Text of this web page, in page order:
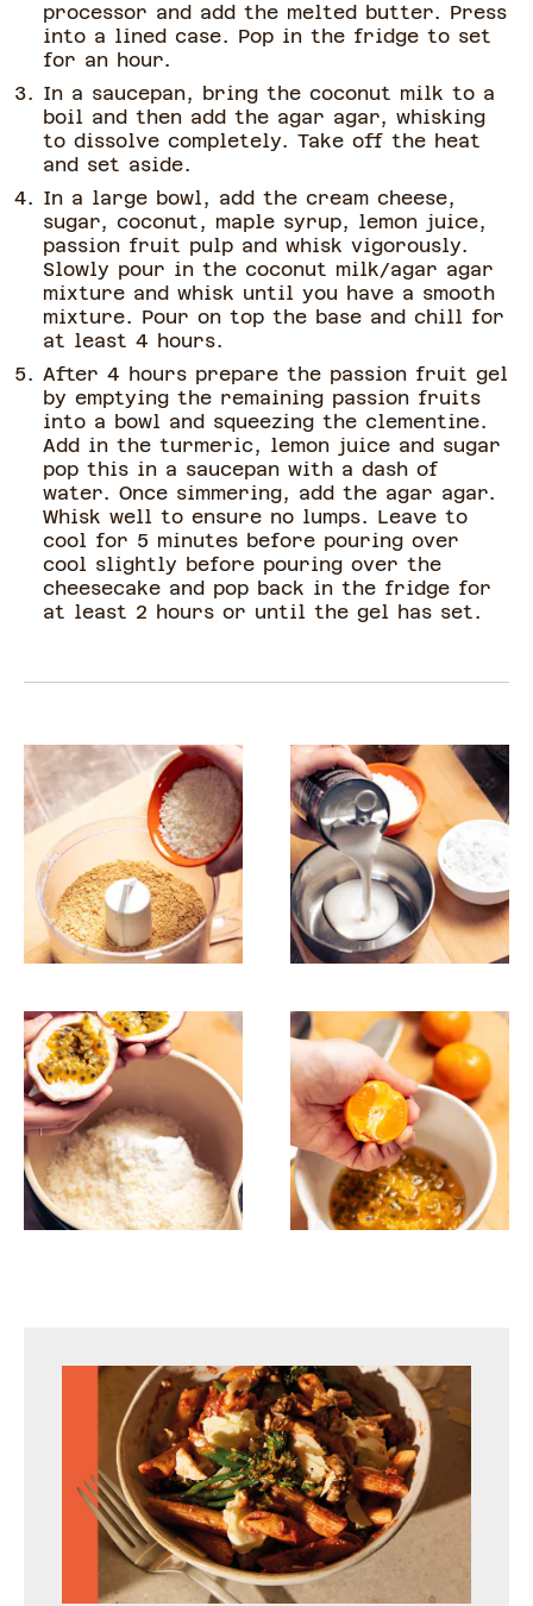
processor and add the melted butter. Press
into a lined case. Pop in the fridge to set
for an hour.
In a saucepan, bring the coconut milk to a
boil and then add the agar agar, whisking
to dissolve completely. Take off the heat
and set aside.
In a large bowl, add the cream cheese,
sugar, coconut, maple syrup, lemon juice,
passion fruit pulp and whisk vigorously.
Slowly pour in the coconut milk/agar agar
mixture and whisk until you have a smooth
mixture. Pour on top the base and chill for
at least 4 hours.
After 4 hours prepare the passion fruit gel
by emptying the remaining passion fruits
into a bowl and squeezing the clementine.
Add in the turmeric, lemon juice and sugar
pop this in a saucepan with a dash of
water. Once simmering, add the agar agar.
Whisk well to ensure no lumps. Leave to
cool for 5 minutes before pouring over
cool slightly before pouring over the
cheesecake and pop back in the fridge for
at least 2 hours or until the gel has set.